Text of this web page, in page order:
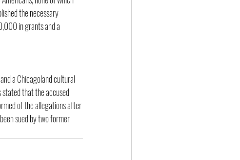
the necessary
in grants and a
a Chicagoland cultural
that the accused
of the allegations after
sued by two former